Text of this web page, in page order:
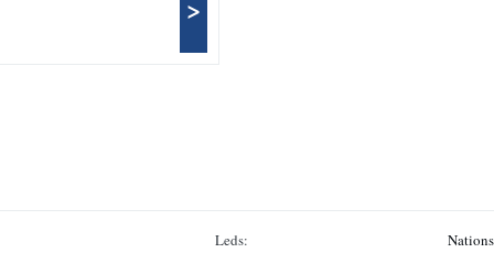
>
Leds: